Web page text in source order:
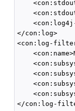
</con:log>
<con:log-